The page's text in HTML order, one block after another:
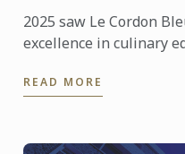
2025 saw Le Cordon
excellence in culinary
READ MORE